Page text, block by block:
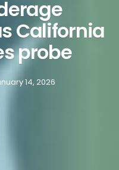
California
probe
14, 2026